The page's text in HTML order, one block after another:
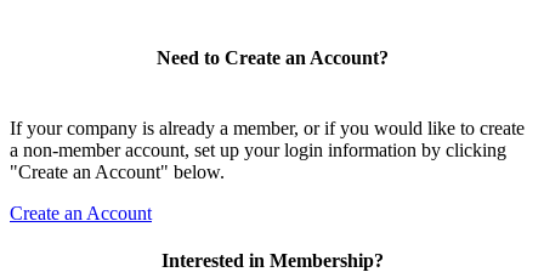
Need to Create an Account?
If your company is already a member, or if you would like to create
a non-member account, set up your login information by clicking
"Create an Account" below.
Create an Account
Interested in Membership?